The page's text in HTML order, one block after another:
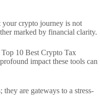
your crypto journey is not
marked by financial clarity.
10 Best Crypto Tax
impact these tools can
are gateways to a stress-